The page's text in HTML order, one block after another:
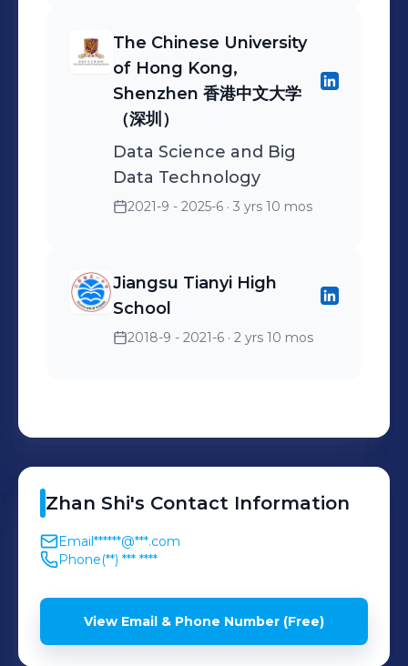
financial situations and
participated in 2 wealth
planning projects to
provide clients with wealth
planning advice to meet
the financial target of a 10%
annualized return.
The Chinese University
of Hong Kong,
Shenzhen 香港中文大学
（深圳）
Data Science and Big
Data Technology
2021-9 - 2025-6 · 3 yrs 10 mos
Jiangsu Tianyi High
School
2018-9 - 2021-6 · 2 yrs 10 mos
Zhan Shi's Contact Information
Email******@***.com
Phone(**) *** ****
View Email & Phone Number (Free)